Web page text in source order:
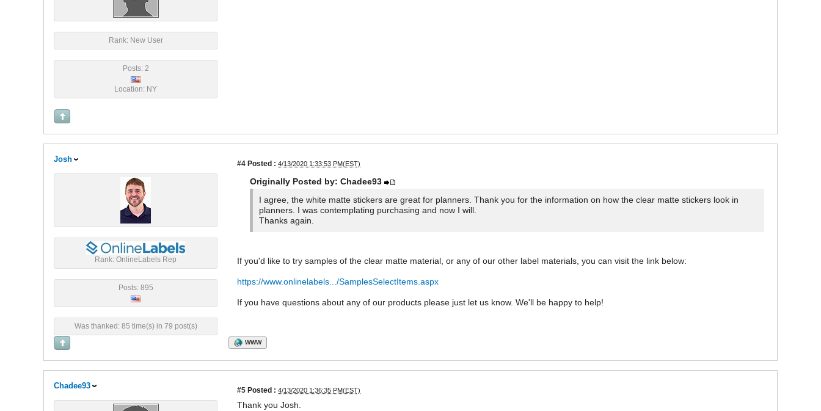
Rank: New User
Posts: 2
Location: NY
Josh #4 Posted : 4/13/2020 1:33:53 PM(EST)
Rank: OnlineLabels Rep
Posts: 895
Was thanked: 85 time(s) in 79 post(s)
Originally Posted by: Chadee93
I agree, the white matte stickers are great for planners. Thank you for the information on how the clear matte stickers look in
planners. I was contemplating purchasing and now I will.
Thanks again.
If you'd like to try samples of the clear matte material, or any of our other label materials, you can visit the link below:
https://www.onlinelabels.../SamplesSelectItems.aspx
If you have questions about any of our products please just let us know. We'll be happy to help!
WWW
Chadee93 #5 Posted : 4/13/2020 1:36:35 PM(EST)
Thank you Josh.